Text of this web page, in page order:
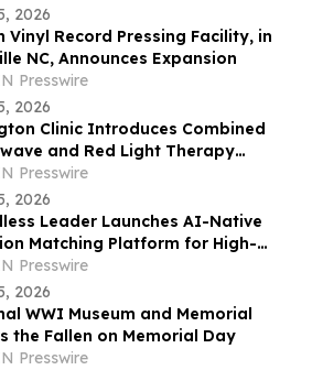
2026
Vinyl Record Pressing Facility, in
NC, Announces Expansion
Presswire
2026
Clinic Introduces Combined
and Red Light Therapy
to Support Athletic Recovery
Presswire
2026
Leader Launches AI-Native
Matching Platform for High-
Leaders, Revenue-Generating
Presswire
2026
WWI Museum and Memorial
the Fallen on Memorial Day
Presswire